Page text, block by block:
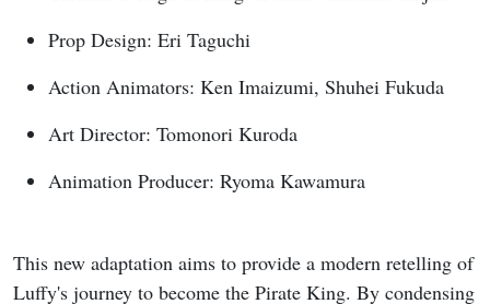
Prop Design: Eri Taguchi
Action Animators: Ken Imaizumi, Shuhei Fukuda
Art Director: Tomonori Kuroda
Animation Producer: Ryoma Kawamura
This new adaptation aims to provide a modern retelling of
Luffy's journey to become the Pirate King. By condensing